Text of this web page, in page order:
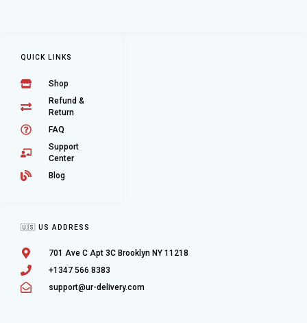
🇺🇸 US ADDRESS
701 Ave C Apt 3C Brooklyn NY 11218
+1347 566 8383
support@ur-delivery.com
QUICK LINKS
Shop
Refund &
Return
FAQ
Support
Center
Blog